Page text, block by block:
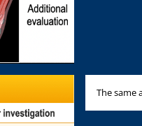
The same